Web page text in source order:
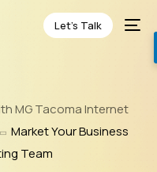
Let’s Talk
MG Tacoma Internet
Market Your Business
Team